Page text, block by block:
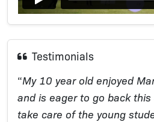
Testimonials
“My 10 year old enjoyed
and is eager to go back this
take care of the young